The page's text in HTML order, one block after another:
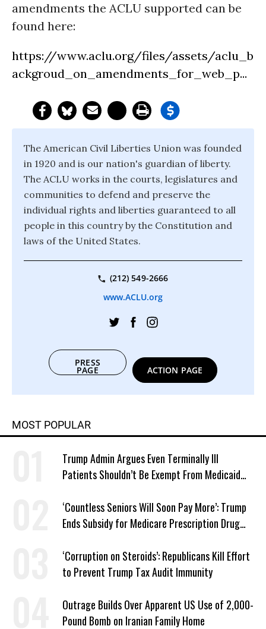
amendments the ACLU supported can be
found here:
https://www.aclu.org/files/assets/aclu_b
ackgroud_on_amendments_for_web_p...
The American Civil Liberties Union was founded
in 1920 and is our nation's guardian of liberty.
The ACLU works in the courts, legislatures and
communities to defend and preserve the
individual rights and liberties guaranteed to all
people in this country by the Constitution and
laws of the United States.
(212) 549-2666
www.ACLU.org
PRESS
PAGE ACTION PAGE
MOST POPULAR
Trump Admin Argues Even Terminally Ill
Patients Shouldn’t Be Exempt From Medicaid
‘Countless Seniors Will Soon Pay More’: Trump
Ends Subsidy for Medicare Prescription Drug
‘Corruption on Steroids’: Republicans Kill Effort
to Prevent Trump Tax Audit Immunity
Outrage Builds Over Apparent US Use of 2,000-
Pound Bomb on Iranian Family Home